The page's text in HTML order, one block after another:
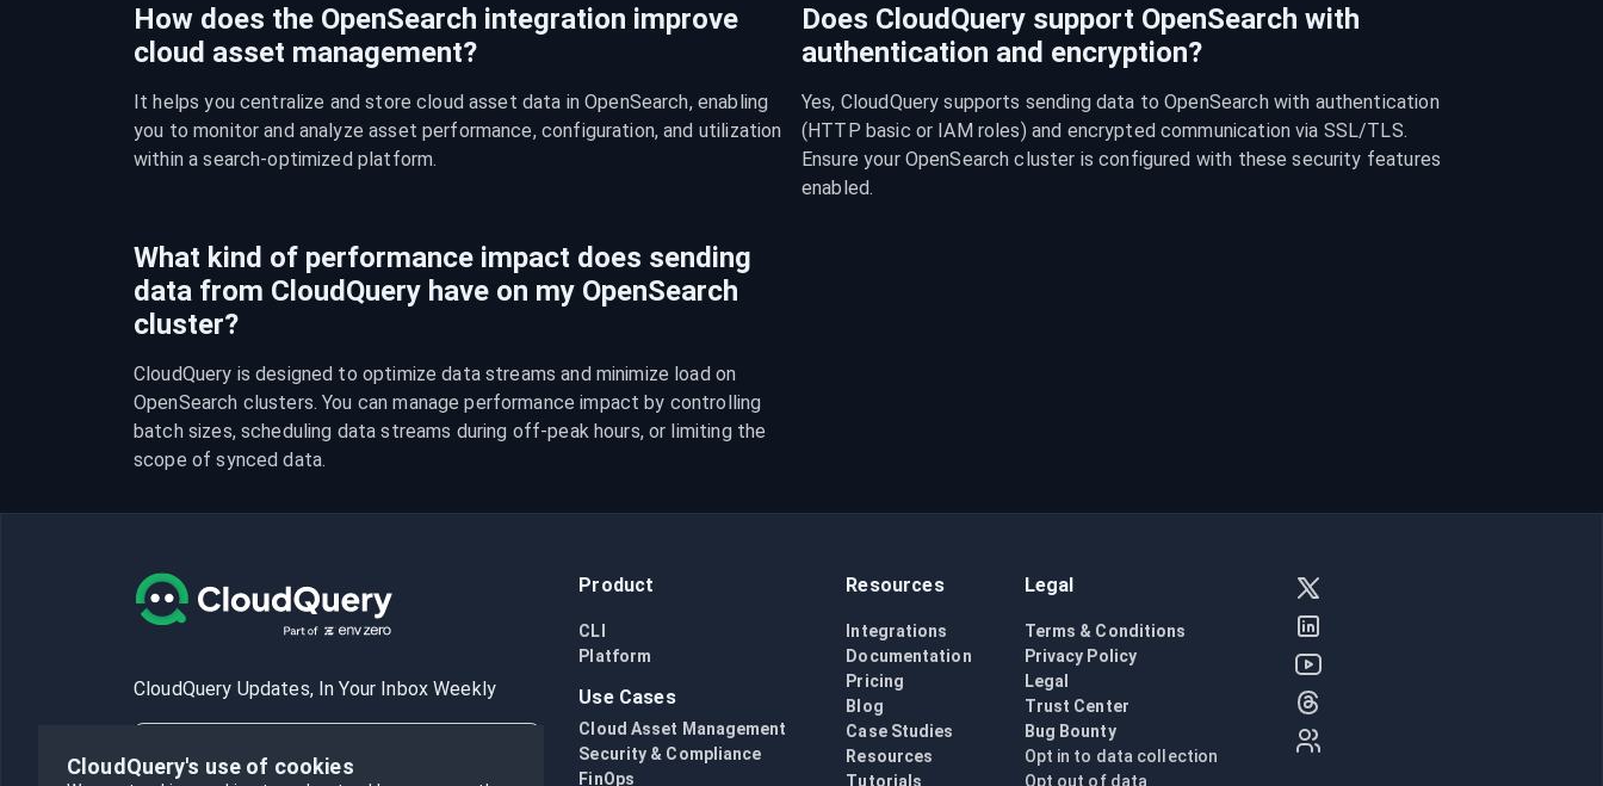
How does the OpenSearch integration improve
cloud asset management?
It helps you centralize and store cloud asset data in OpenSearch, enabling
you to monitor and analyze asset performance, configuration, and utilization
within a search-optimized platform.
Does CloudQuery support OpenSearch with
authentication and encryption?
Yes, CloudQuery supports sending data to OpenSearch with authentication
(HTTP basic or IAM roles) and encrypted communication via SSL/TLS.
Ensure your OpenSearch cluster is configured with these security features
enabled.
What kind of performance impact does sending
data from CloudQuery have on my OpenSearch
cluster?
CloudQuery is designed to optimize data streams and minimize load on
OpenSearch clusters. You can manage performance impact by controlling
batch sizes, scheduling data streams during off-peak hours, or limiting the
scope of synced data.
CloudQuery Updates, In Your Inbox Weekly
Product
CLI
Platform
Use Cases
Cloud Asset Management
Security & Compliance
FinOps
Resources
Integrations
Documentation
Pricing
Blog
Case Studies
Resources
Tutorials
Legal
Terms & Conditions
Privacy Policy
Legal
Trust Center
Bug Bounty
Opt in to data collection
Opt out of data
CloudQuery's use of cookies